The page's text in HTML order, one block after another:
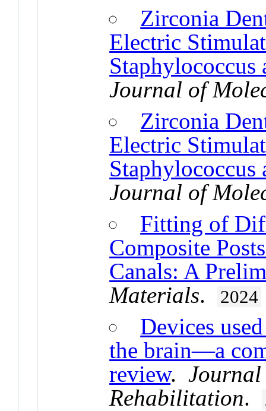
Zirconia
Electric
Staphylococcus
Journal of
Zirconia
Electric
Staphylococcus
Journal of
Fitting of
Composite
Canals: A
Materials. 2024
Devices
the brain—a
review.Journal
Rehabilitation.